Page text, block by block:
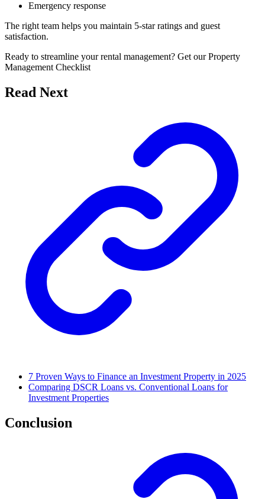
Emergency response
The right team helps you maintain 5-star ratings and guest
satisfaction.
Ready to streamline your rental management? Get our Property
Management Checklist
Read Next
7 Proven Ways to Finance an Investment Property in 2025
Comparing DSCR Loans vs. Conventional Loans for
Investment Properties
Conclusion